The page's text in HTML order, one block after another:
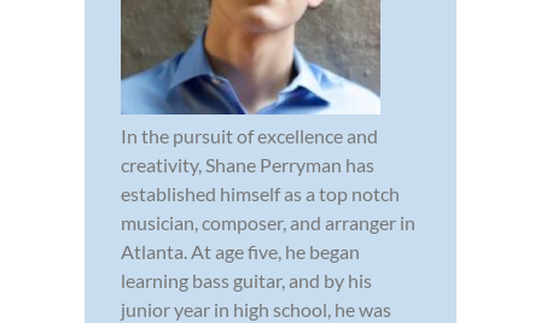
In the pursuit of excellence and
creativity, Shane Perryman has
established himself as a top notch
musician, composer, and arranger in
Atlanta. At age five, he began
learning bass guitar, and by his
junior year in high school, he was